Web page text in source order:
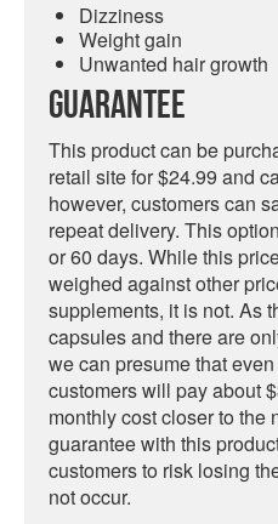
Dizziness
Weight gain
Unwanted hair growth
Guarantee
This product can be
retail site for $24.99 and
however, customers can
repeat delivery. This
or 60 days. While this
weighed against other
supplements, it is not. As
capsules and there are
we can presume that
customers will pay about
monthly cost closer to the
guarantee with this
customers to risk losing
not occur.